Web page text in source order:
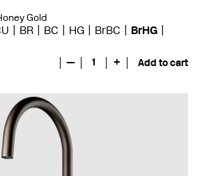
Gold
BR BC HG BrBC
BrHG
— 1 + Add to cart